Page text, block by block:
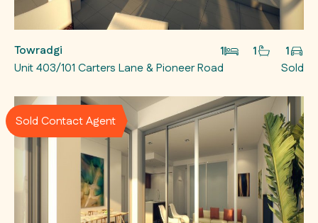
Towradgi 1 1
1
Unit 403/101 Carters Lane & Pioneer Road
Sold
Sold Contact Agent